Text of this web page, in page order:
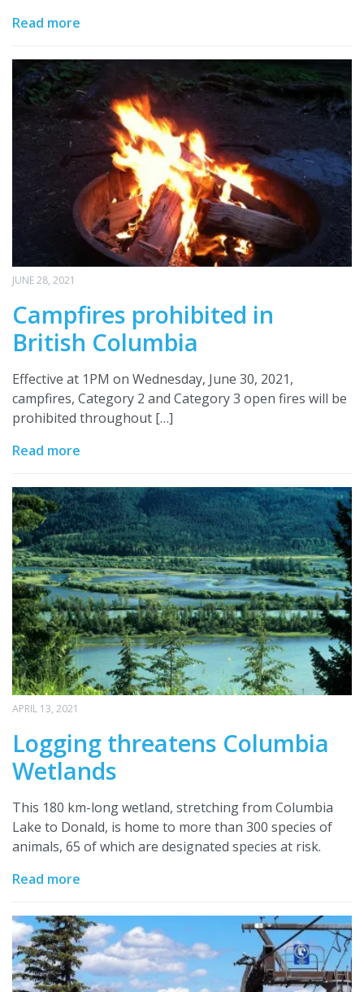
Read more
JUNE 28, 2021
Campfires prohibited in
British Columbia
Effective at 1PM on Wednesday, June 30, 2021,
campfires, Category 2 and Category 3 open fires will be
prohibited throughout […]
Read more
APRIL 13, 2021
Logging threatens Columbia
Wetlands
This 180 km-long wetland, stretching from Columbia
Lake to Donald, is home to more than 300 species of
animals, 65 of which are designated species at risk.
Read more